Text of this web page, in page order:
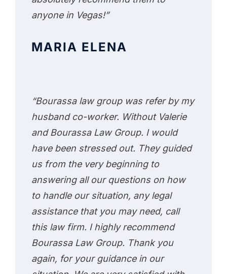
anyone in Vegas!”
MARIA ELENA
“Bourassa law group was refer by my
husband co-worker. Without Valerie
and Bourassa Law Group. I would
have been stressed out. They guided
us from the very beginning to
answering all our questions on how
to handle our situation, any legal
assistance that you may need, call
this law firm. I highly recommend
Bourassa Law Group. Thank you
again, for your guidance in our